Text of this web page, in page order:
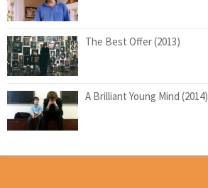
The Best Offer (2013)
A Brilliant Young Mind (2014)